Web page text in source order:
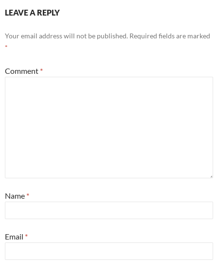
LEAVE A REPLY
Your email address will not be published. Required fields are marked
*
Comment *
Name *
Email *